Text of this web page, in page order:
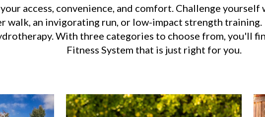
access, convenience, and comfort. Challenge yourself
walk, an invigorating run, or low-impact strength training.
With three categories to choose from, you'll
Fitness System that is just right for you.